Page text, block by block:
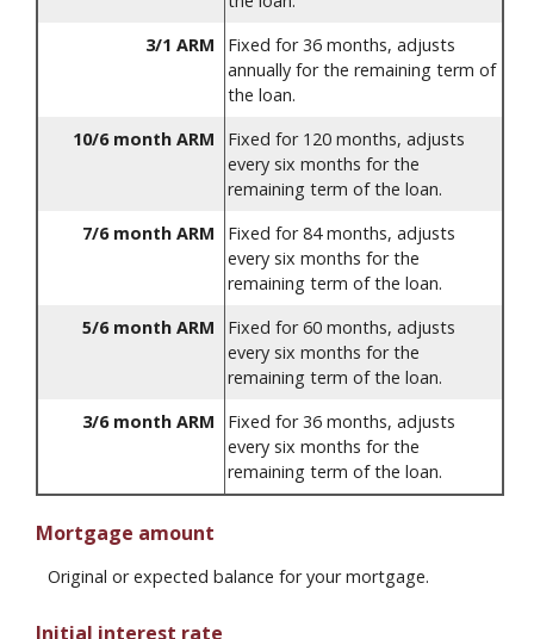
3/1 ARM
Fixed for 36 months, adjusts
annually for the remaining term of
the loan.
10/6 month ARM
Fixed for 120 months, adjusts
every six months for the
remaining term of the loan.
7/6 month ARM
Fixed for 84 months, adjusts
every six months for the
remaining term of the loan.
5/6 month ARM
Fixed for 60 months, adjusts
every six months for the
remaining term of the loan.
3/6 month ARM
Fixed for 36 months, adjusts
every six months for the
remaining term of the loan.
Mortgage amount
Original or expected balance for your mortgage.
Initial interest rate